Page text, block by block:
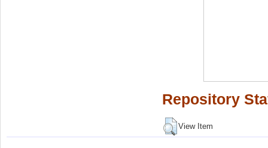
Repository
View Item